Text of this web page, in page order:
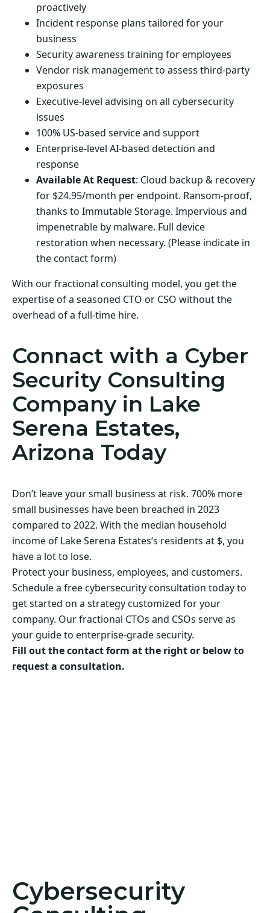
proactively
Incident response plans tailored for your
business
Security awareness training for employees
Vendor risk management to assess third-party
exposures
Executive-level advising on all cybersecurity
issues
100% US-based service and support
Enterprise-level AI-based detection and
response
Available At Request: Cloud backup & recovery
for $24.95/month per endpoint. Ransom-proof,
thanks to Immutable Storage. Impervious and
impenetrable by malware. Full device
restoration when necessary. (Please indicate in
the contact form)
With our fractional consulting model, you get the
expertise of a seasoned CTO or CSO without the
overhead of a full-time hire.
Connact with a Cyber
Security Consulting
Company in Lake
Serena Estates,
Arizona Today
Don’t leave your small business at risk. 700% more
small businesses have been breached in 2023
compared to 2022. With the median household
income of Lake Serena Estates‘s residents at $, you
have a lot to lose.
Protect your business, employees, and customers.
Schedule a free cybersecurity consultation today to
get started on a strategy customized for your
company. Our fractional CTOs and CSOs serve as
your guide to enterprise-grade security.
Fill out the contact form at the right or below to
request a consultation.
Cybersecurity